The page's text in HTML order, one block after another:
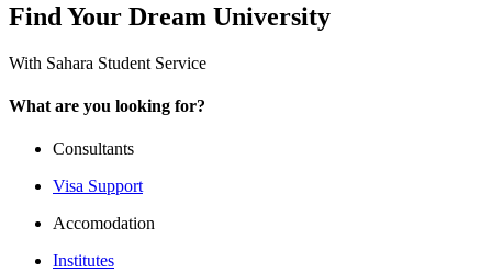
Find Your Dream University
With Sahara Student Service
What are you looking for?
Consultants
Visa Support
Accomodation
Institutes